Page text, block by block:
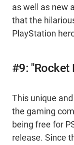
as well as new
that the
PlayStation
#9: "Rocket
This unique
the gaming
being free for
release. Since